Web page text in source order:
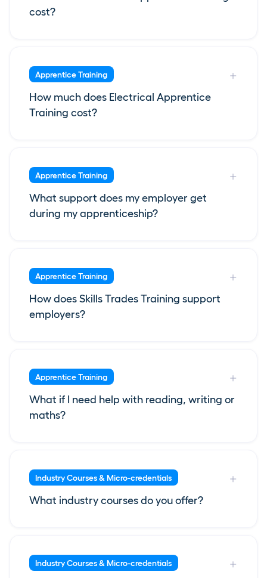
cost?
Apprentice Training
How much does Electrical Apprentice
Training cost?
Apprentice Training
What support does my employer get
during my apprenticeship?
Apprentice Training
How does Skills Trades Training support
employers?
Apprentice Training
What if I need help with reading, writing or
maths?
Industry Courses & Micro-credentials
What industry courses do you offer?
Industry Courses & Micro-credentials